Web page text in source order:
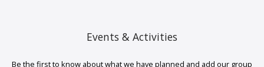
Events & Activities
Be the first to know about what we have planned and add our group